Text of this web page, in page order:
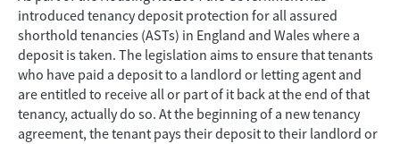
introduced tenancy deposit protection for all assured
shorthold tenancies (ASTs) in England and Wales where a
deposit is taken. The legislation aims to ensure that tenants
who have paid a deposit to a landlord or letting agent and
are entitled to receive all or part of it back at the end of that
tenancy, actually do so. At the beginning of a new tenancy
agreement, the tenant pays their deposit to their landlord or